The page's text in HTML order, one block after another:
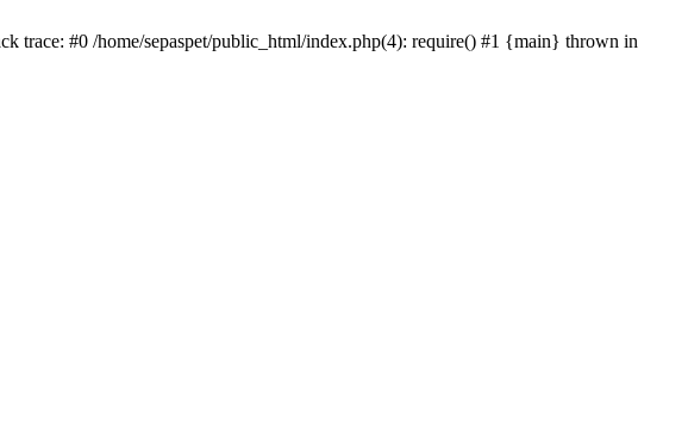
trace: #0 /home/sepaspet/public_html/index.php(4): require() #1 {main} thrown in